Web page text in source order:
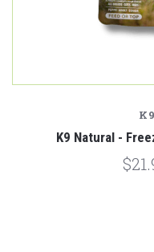
K9 Natural -